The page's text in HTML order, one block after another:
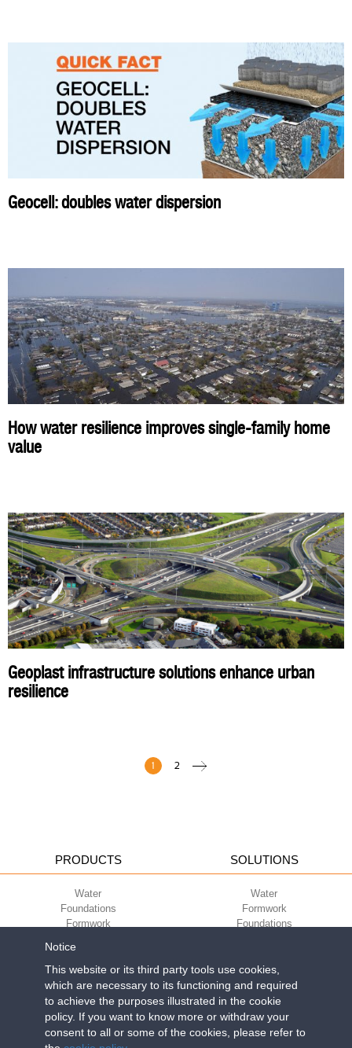
Geocell: doubles water dispersion
How water resilience improves single-family home
value
Geoplast infrastructure solutions enhance urban
resilience
1 2
PRODUCTS
Water
Foundations
Formwork
Green
Environment
Sport
SOLUTIONS
Water
Formwork
Foundations
Environment
Sport
CORPORATE
Work with us
ECO-COMPATIBILITY
Green Building Council
Notice
This website or its third party tools use cookies,
which are necessary to its functioning and required
to achieve the purposes illustrated in the cookie
policy. If you want to know more or withdraw your
consent to all or some of the cookies, please refer to